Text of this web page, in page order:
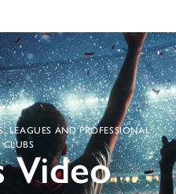
LEAGUES AND PROFESSIONAL
CLUBS
Video